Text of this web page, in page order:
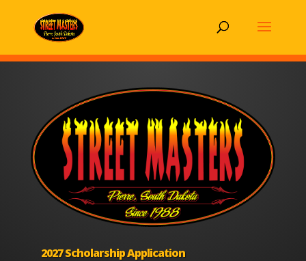
2027 Scholarship Application